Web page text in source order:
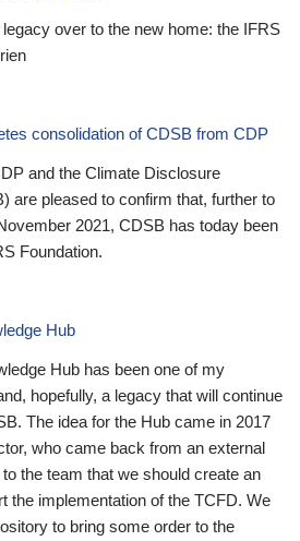
over to the new home: the IFRS
consolidation of CDSB from CDP
and the Climate Disclosure
are pleased to confirm that, further to
2021, CDSB has today been
Foundation.
Hub
Hub has been one of my
hopefully, a legacy that will continue
The idea for the Hub came in 2017
who came back from an external
the team that we should create an
the implementation of the TCFD. We
to bring some order to the